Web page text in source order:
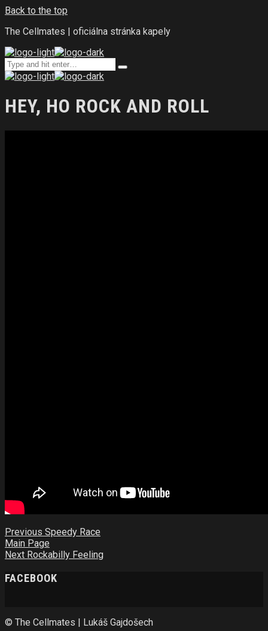
Back to the top
The Cellmates | oficiálna stránka kapely
Search
for:
Type
enter
HEY, HO ROCK AND ROLL
Previous Speedy Race
Main Page
Next Rockabilly Feeling
FACEBOOK
© The Cellmates | Lukáš Gajdošech